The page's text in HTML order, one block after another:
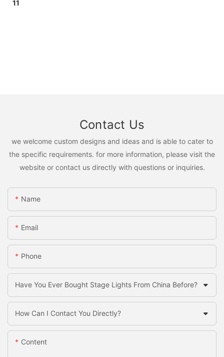
Contact Us
we welcome custom designs and ideas and is able to cater to
the specific requirements. for more information, please visit the
website or contact us directly with questions or inquiries.
Name
Email
Phone
Have You Ever Bought Stage Lights From China Before?
How Can I Contact You Directly?
Content